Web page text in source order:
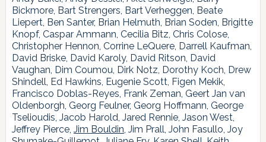
Bickmore, Bart Strengers, Bart Verheggen, Beate
Liepert, Ben Santer, Brian Helmuth, Brian Soden, Brigitte
Knopf, Caspar Ammann, Cecilia Bitz, Chris Colose,
Christopher Hennon, Corrine LeQuere, Darrell Kaufman,
David Briske, David Karoly, David Ritson, David
Vaughan, Dim Coumou, Dirk Notz, Dorothy Koch, Drew
Shindell, Ed Hawkins, Eugenie Scott, Figen Mekik,
Francisco Doblas-Reyes, Frank Zeman, Geert Jan van
Oldenborgh, Georg Feulner, Georg Hoffmann, George
Tselioudis, Jacob Harold, Jared Rennie, Jason West,
Jeffrey Pierce, Jim Bouldin, Jim Prall, John Fasullo, Joy